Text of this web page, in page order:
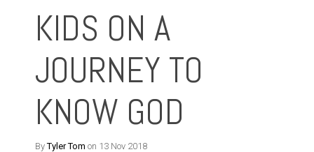
KIDS ON A
JOURNEY TO
KNOW GOD
ByTyler Tom on 13 Nov 2018